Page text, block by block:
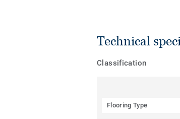
Technical
Classification
Flooring Type